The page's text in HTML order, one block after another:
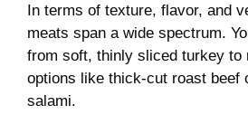
In terms of texture, flavor, and
meats span a wide spectrum.
from soft, thinly sliced turkey to
options like thick-cut roast beef
salami.